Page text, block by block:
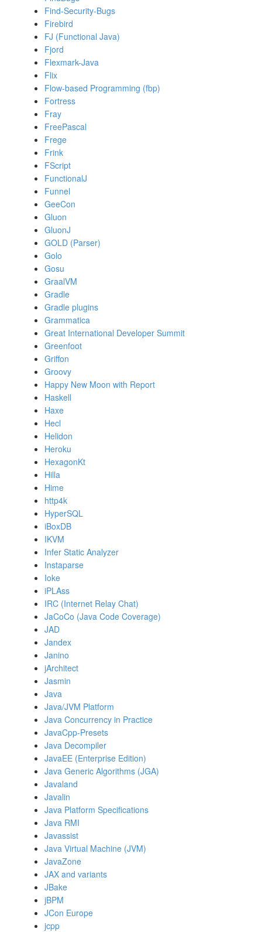
Find-Security-Bugs
Firebird
FJ (Functional Java)
Fjord
Flexmark-Java
Flix
Flow-based Programming (fbp)
Fortress
Fray
FreePascal
Frege
Frink
FScript
FunctionalJ
Funnel
GeeCon
Gluon
GluonJ
GOLD (Parser)
Golo
Gosu
GraalVM
Gradle
Gradle plugins
Grammatica
Great International Developer Summit
Greenfoot
Griffon
Groovy
Happy New Moon with Report
Haskell
Haxe
Hecl
Helidon
Heroku
HexagonKt
Hilla
Hime
http4k
HyperSQL
iBoxDB
IKVM
Infer Static Analyzer
Instaparse
Ioke
iPLAss
IRC (Internet Relay Chat)
JaCoCo (Java Code Coverage)
JAD
Jandex
Janino
jArchitect
Jasmin
Java
Java/JVM Platform
Java Concurrency in Practice
JavaCpp-Presets
Java Decompiler
JavaEE (Enterprise Edition)
Java Generic Algorithms (JGA)
Javaland
Javalin
Java Platform Specifications
Java RMI
Javassist
Java Virtual Machine (JVM)
JavaZone
JAX and variants
JBake
jBPM
JCon Europe
jcpp